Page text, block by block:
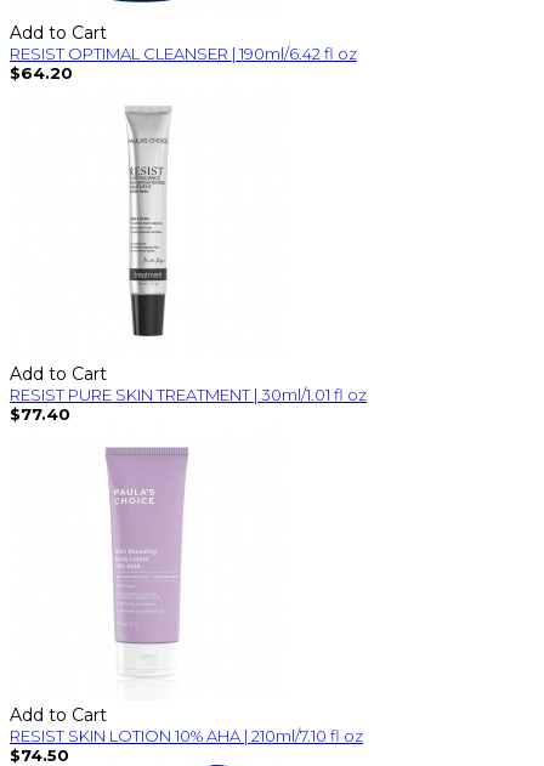
Add to Cart
RESIST OPTIMAL CLEANSER | 190ml/6.42 fl oz
$64.20
Add to Cart
RESIST PURE SKIN TREATMENT | 30ml/1.01 fl oz
$77.40
Add to Cart
RESIST SKIN LOTION 10% AHA | 210ml/7.10 fl oz
$74.50